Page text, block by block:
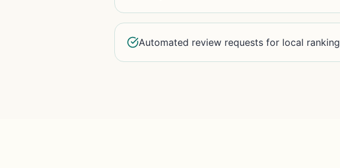
Automated review requests for local ranking